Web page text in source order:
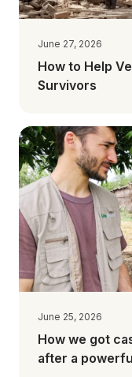
June 27, 2026
How to Help
Survivors
June 25, 2026
How we got
after a